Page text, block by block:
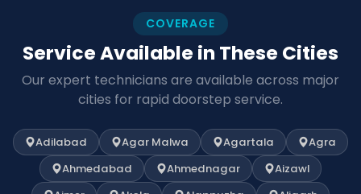
COVERAGE
Service Available in These Cities
Our expert technicians are available across major
cities for rapid doorstep service.
Adilabad Agar Malwa Agartala
Agra
Ahmedabad
Ahmednagar
Aizawl